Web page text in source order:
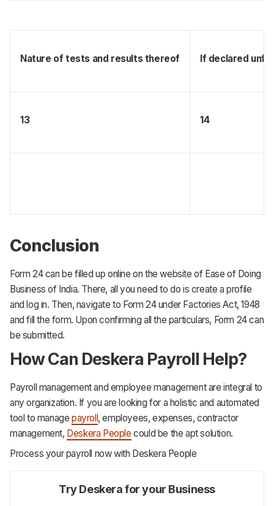
Nature of tests and results thereof If declared
13 14
Conclusion
Form 24 can be filled up online on the website of Ease of Doing
Business of India. There, all you need to do is create a profile
and log in. Then, navigate to Form 24 under Factories Act, 1948
and fill the form. Upon confirming all the particulars, Form 24 can
be submitted.
How Can Deskera Payroll Help?
Payroll management and employee management are integral to
any organization. If you are looking for a holistic and automated
tool to manage payroll, employees, expenses, contractor
management, Deskera People could be the apt solution.
Process your payroll now with Deskera People
Try Deskera for your Business